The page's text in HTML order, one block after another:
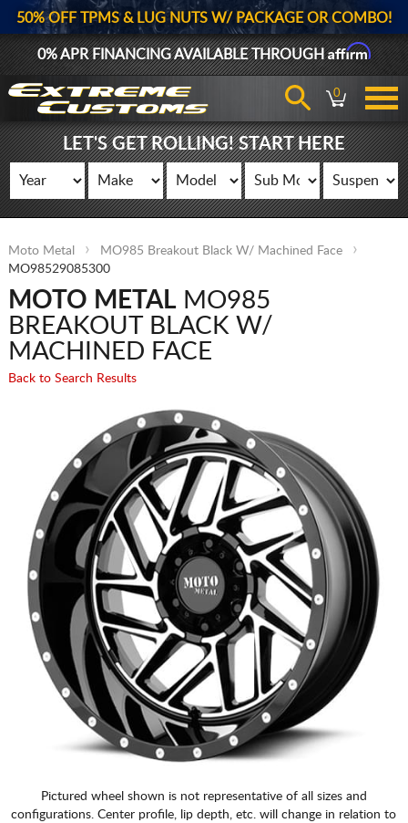
50% OFF TPMS & LUG NUTS W/ PACKAGE OR COMBO!
0% APR FINANCING AVAILABLE THROUGHAffirm
0
LET'S GET ROLLING! START HERE
Moto Metal
MO985 Breakout Black W/ Machined Face
MO98529085300
MOTO METALMO985
BREAKOUT BLACK W/
MACHINED FACE
Back to Search Results
Pictured wheel shown is not representative of all sizes and
configurations. Center profile, lip depth, etc. will change in relation to